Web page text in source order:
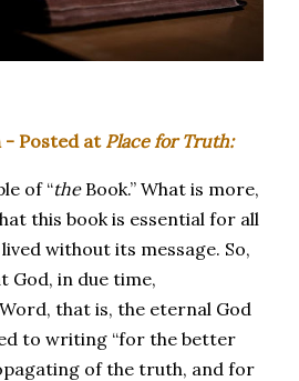
- Posted at Place for Truth:
of “the Book.” What is more,
this book is essential for all
without its message. So,
God, in due time,
that is, the eternal God
to writing “for the better
of the truth, and for